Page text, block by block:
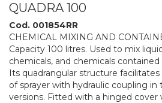
QUADRA 100
Cod. 001854RR
CHEMICAL MIXING AND
Capacity 100 litres. Used to mix
chemicals, and chemicals
Its quadrangular structure
of sprayer with hydraulic coupling
versions. Fitted with a hinged cover